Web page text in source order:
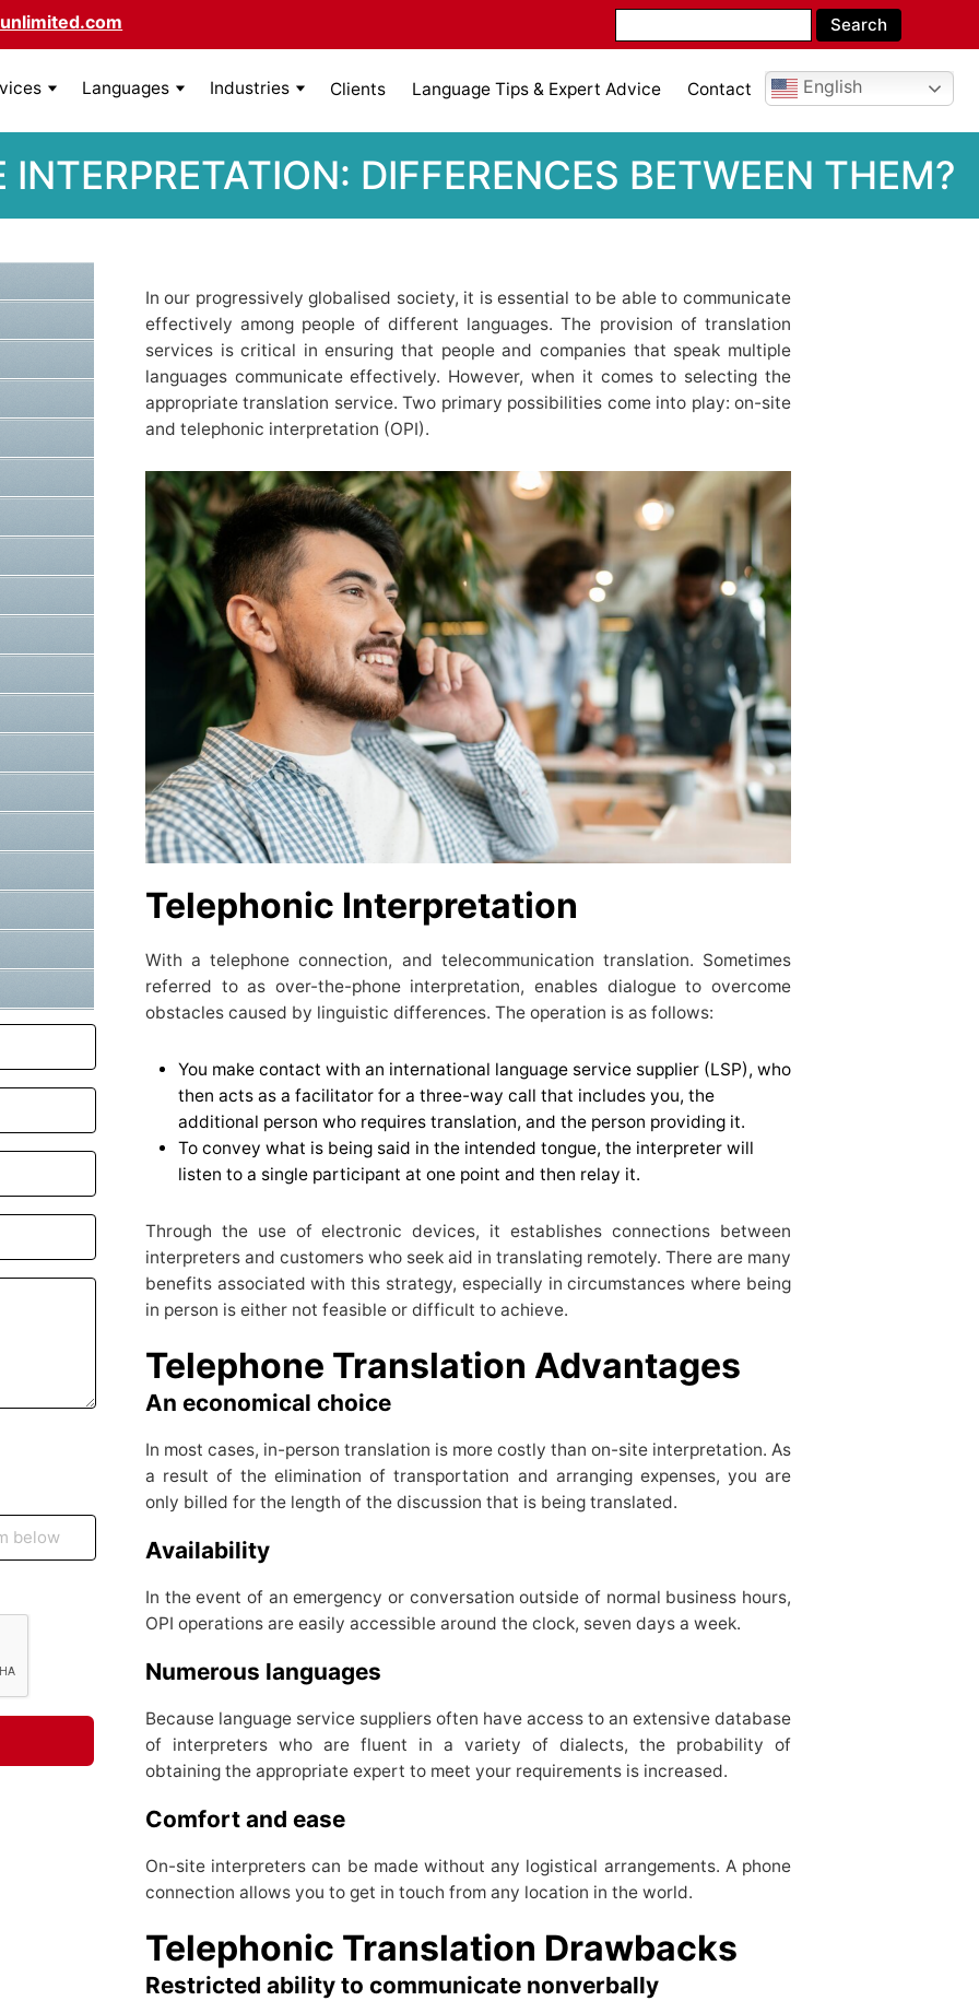
Languages Industries Clients Language Tips & Expert Advice Contact English
DIFFERENCES BETWEEN THEM?
In our progressively globalised society, it is essential to be able to communicate
effectively among people of different languages. The provision of translation
services is critical in ensuring that people and companies that speak multiple
languages communicate effectively. However, when it comes to selecting the
appropriate translation service. Two primary possibilities come into play: on-site
and telephonic interpretation (OPI).
Telephonic Interpretation
With a telephone connection, and telecommunication translation. Sometimes
referred to as over-the-phone interpretation, enables dialogue to overcome
obstacles caused by linguistic differences. The operation is as follows:
You make contact with an international language service supplier (LSP), who
then acts as a facilitator for a three-way call that includes you, the
additional person who requires translation, and the person providing it.
To convey what is being said in the intended tongue, the interpreter will
listen to a single participant at one point and then relay it.
Through the use of electronic devices, it establishes connections between
interpreters and customers who seek aid in translating remotely. There are many
benefits associated with this strategy, especially in circumstances where being
in person is either not feasible or difficult to achieve.
Telephone Translation Advantages
An economical choice
In most cases, in-person translation is more costly than on-site interpretation. As
a result of the elimination of transportation and arranging expenses, you are
only billed for the length of the discussion that is being translated.
Availability
In the event of an emergency or conversation outside of normal business hours,
OPI operations are easily accessible around the clock, seven days a week.
Numerous languages
Because language service suppliers often have access to an extensive database
of interpreters who are fluent in a variety of dialects, the probability of
obtaining the appropriate expert to meet your requirements is increased.
Comfort and ease
On-site interpreters can be made without any logistical arrangements. A phone
connection allows you to get in touch from any location in the world.
Telephonic Translation Drawbacks
Restricted ability to communicate nonverbally